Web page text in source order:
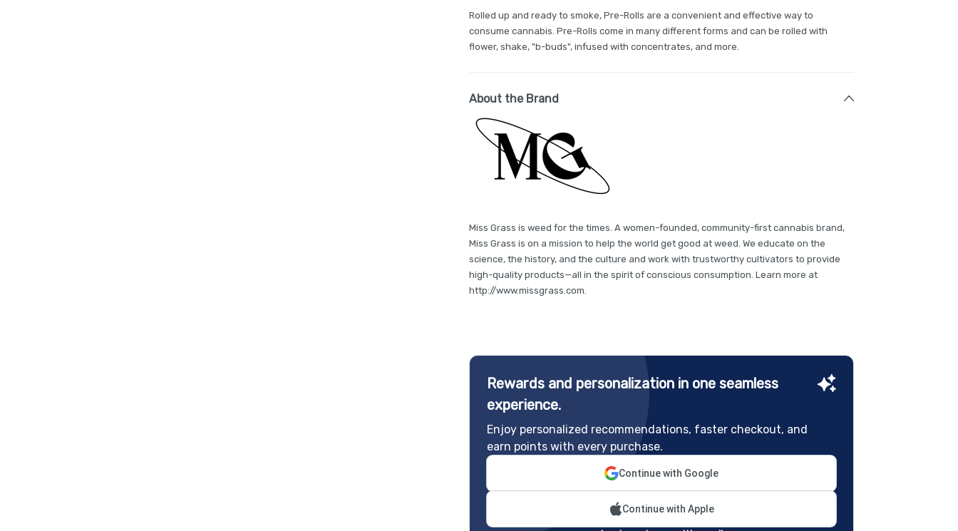
Rolled up and ready to smoke, Pre-Rolls are a convenient and effective way to
consume cannabis. Pre-Rolls come in many different forms and can be rolled with
flower, shake, "b-buds", infused with concentrates, and more.
About the Brand
Miss Grass is weed for the times. A women-founded, community-first cannabis brand,
Miss Grass is on a mission to help the world get good at weed. We educate on the
science, the history, and the culture and work with trustworthy cultivators to provide
high-quality products—all in the spirit of conscious consumption. Learn more at
http://www.missgrass.com.
Rewards and personalization in one seamless
experience.
Enjoy personalized recommendations, faster checkout, and
earn points with every purchase.
Continue with Google
Continue with Apple